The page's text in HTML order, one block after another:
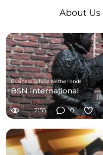
About Us
Business School Netherlands
BSN International
2158 0